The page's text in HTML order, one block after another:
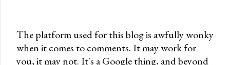
P
o
The platform used for this blog is awfully wonky
when it comes to comments. It may work for
you, it may not. It's a Google thing, and beyond